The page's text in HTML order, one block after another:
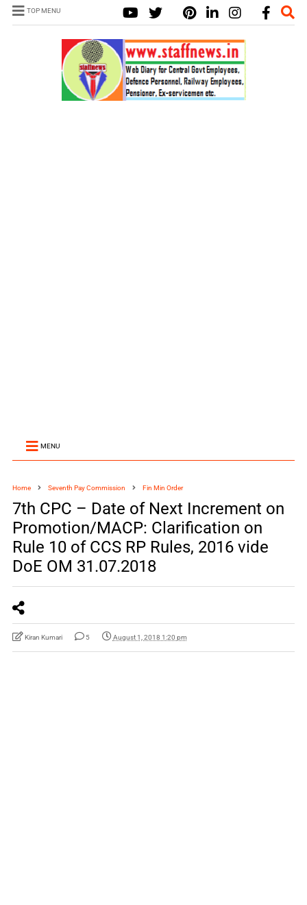
TOP MENU
MENU
Home Seventh Pay Commission Fin Min Order
7th CPC – Date of Next Increment on
Promotion/MACP: Clarification on
Rule 10 of CCS RP Rules, 2016 vide
DoE OM 31.07.2018
Kiran Kumari 5 August 1, 2018 1:20 pm